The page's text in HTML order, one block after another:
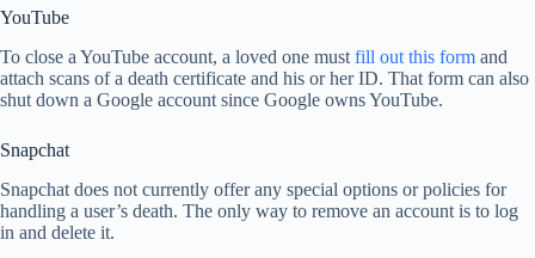
YouTube
To close a YouTube account, a loved one must fill out this form and
attach scans of a death certificate and his or her ID. That form can also
shut down a Google account since Google owns YouTube.
Snapchat
Snapchat does not currently offer any special options or policies for
handling a user’s death. The only way to remove an account is to log
in and delete it.